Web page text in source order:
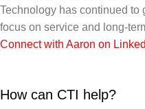
Technology has continued
focus on service and long-
Connect with Aaron on
How can CTI help?